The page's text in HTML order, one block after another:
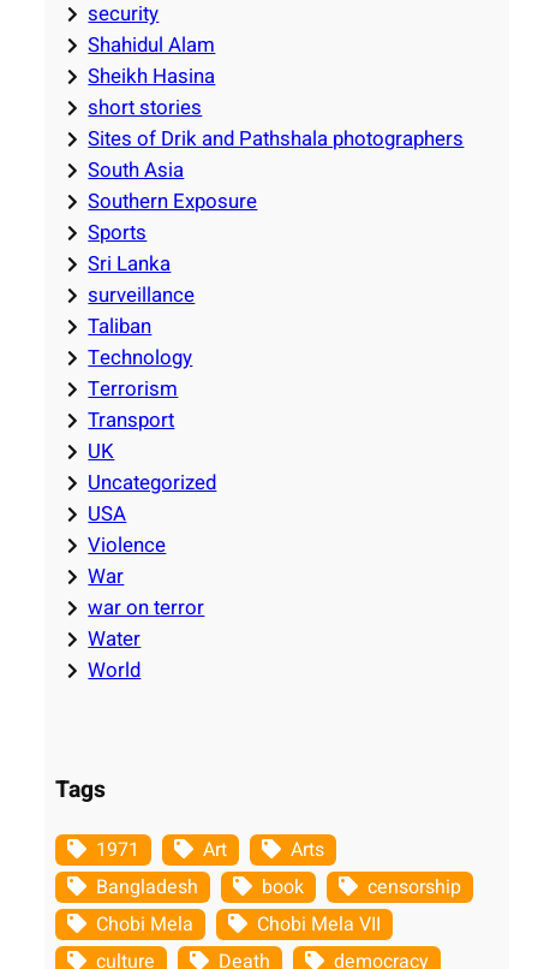
security
Shahidul Alam
Sheikh Hasina
short stories
Sites of Drik and Pathshala photographers
South Asia
Southern Exposure
Sports
Sri Lanka
surveillance
Taliban
Technology
Terrorism
Transport
UK
Uncategorized
USA
Violence
War
war on terror
Water
World
Tags
1971 Art
Arts
Bangladesh
book
censorship
Chobi Mela
Chobi Mela VII
culture
Death
democracy